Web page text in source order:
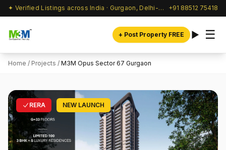
✦ Verified Listings across India · Gurgaon, Delhi-NCR & beyond +91 88512 75418
+ Post Property FREE ☰
Home / Projects / M3M Opus Sector 67 Gurgaon
RERA NEW LAUNCH